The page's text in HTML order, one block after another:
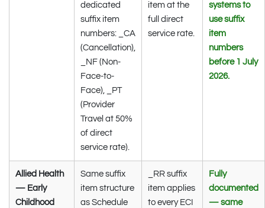
dedicated
suffix item
numbers: _CA
(Cancellation),
_NF (Non-
Face-to-
Face), _PT
(Provider
Travel at 50%
of direct
service rate).
item at the
full direct
service rate.
systems to
use suffix
item
numbers
before 1 July
2026.
Allied Health
— Early
Childhood
Same suffix
item structure
as Schedule
_RR suffix
item applies
to every ECI
Fully
documented
— same